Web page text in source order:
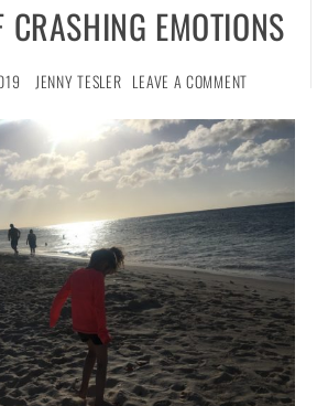
CRASHING EMOTIONS
JENNY TESLER LEAVE A COMMENT